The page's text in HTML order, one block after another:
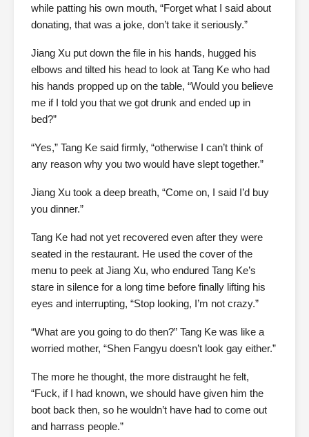
while patting his own mouth, “Forget what I said about
donating, that was a joke, don’t take it seriously.”
Jiang Xu put down the file in his hands, hugged his
elbows and tilted his head to look at Tang Ke who had
his hands propped up on the table, “Would you believe
me if I told you that we got drunk and ended up in
bed?”
“Yes,” Tang Ke said firmly, “otherwise I can’t think of
any reason why you two would have slept together.”
Jiang Xu took a deep breath, “Come on, I said I’d buy
you dinner.”
Tang Ke had not yet recovered even after they were
seated in the restaurant. He used the cover of the
menu to peek at Jiang Xu, who endured Tang Ke’s
stare in silence for a long time before finally lifting his
eyes and interrupting, “Stop looking, I’m not crazy.”
“What are you going to do then?” Tang Ke was like a
worried mother, “Shen Fangyu doesn’t look gay either.”
The more he thought, the more distraught he felt,
“Fuck, if I had known, we should have given him the
boot back then, so he wouldn’t have had to come out
and harrass people.”